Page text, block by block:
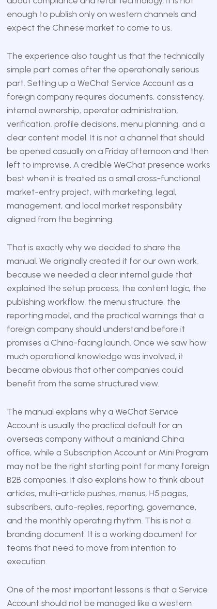
enough to publish only on western channels and
expect the Chinese market to come to us.
The experience also taught us that the technically
simple part comes after the operationally serious
part. Setting up a WeChat Service Account as a
foreign company requires documents, consistency,
internal ownership, operator administration,
verification, profile decisions, menu planning, and a
clear content model. It is not a channel that should
be opened casually on a Friday afternoon and then
left to improvise. A credible WeChat presence works
best when it is treated as a small cross-functional
market-entry project, with marketing, legal,
management, and local market responsibility
aligned from the beginning.
That is exactly why we decided to share the
manual. We originally created it for our own work,
because we needed a clear internal guide that
explained the setup process, the content logic, the
publishing workflow, the menu structure, the
reporting model, and the practical warnings that a
foreign company should understand before it
promises a China-facing launch. Once we saw how
much operational knowledge was involved, it
became obvious that other companies could
benefit from the same structured view.
The manual explains why a WeChat Service
Account is usually the practical default for an
overseas company without a mainland China
office, while a Subscription Account or Mini Program
may not be the right starting point for many foreign
B2B companies. It also explains how to think about
articles, multi-article pushes, menus, H5 pages,
subscribers, auto-replies, reporting, governance,
and the monthly operating rhythm. This is not a
branding document. It is a working document for
teams that need to move from intention to
execution.
One of the most important lessons is that a Service
Account should not be managed like a western